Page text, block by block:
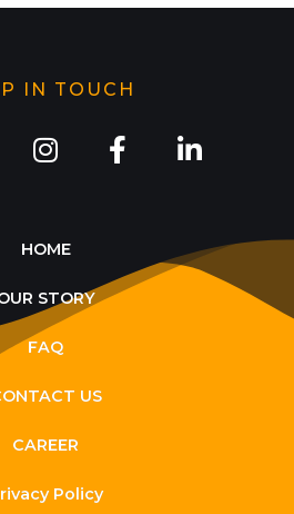
IN TOUCH
HOME
STORY
FAQ
US
CAREER
Policy